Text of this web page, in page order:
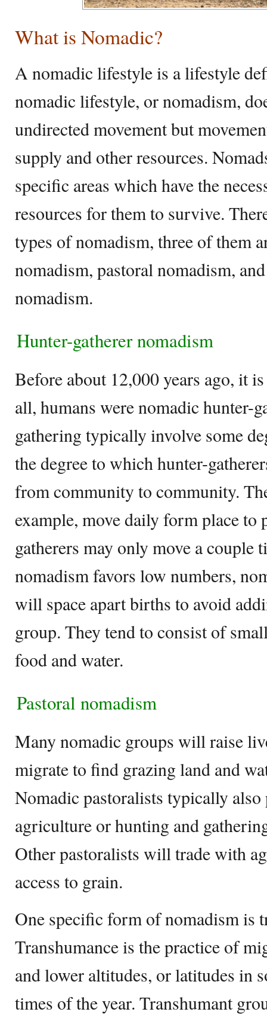
What is Nomadic?
A nomadic lifestyle is a lifestyle
nomadic lifestyle, or nomadism,
undirected movement but
supply and other resources.
specific areas which have the
resources for them to survive.
types of nomadism, three of them
nomadism, pastoral nomadism,
nomadism.
Hunter-gatherer nomadism
Before about 12,000 years ago, it
all, humans were nomadic hunter-
gathering typically involve some
the degree to which hunter-
from community to community.
example, move daily form place to
gatherers may only move a couple
nomadism favors low numbers,
will space apart births to avoid
group. They tend to consist of
food and water.
Pastoral nomadism
Many nomadic groups will raise
migrate to find grazing land and
Nomadic pastoralists typically
agriculture or hunting and
Other pastoralists will trade with
access to grain.
One specific form of nomadism is
Transhumance is the practice of
and lower altitudes, or latitudes in
times of the year. Transhumant